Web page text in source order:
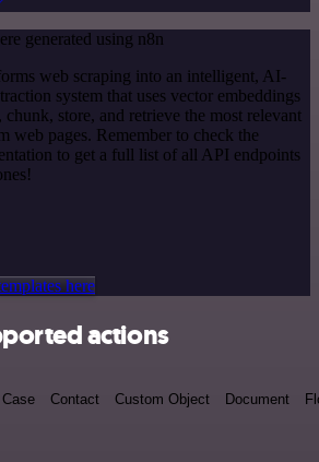
generated using n8n
web scraping into an intelligent, AI-
system that uses vector embeddings
store, and retrieve the most relevant
web pages. Remember to check the
to get a full list of all API endpoints
here
actions
Case Contact Custom Object Document